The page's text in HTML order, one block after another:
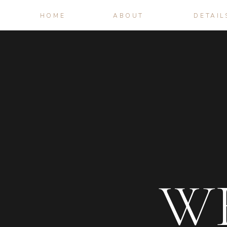
ABOUT
HOME